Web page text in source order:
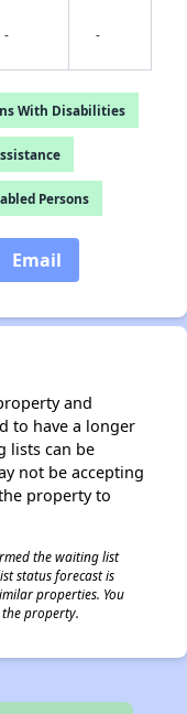
- -
With Disabilities
Persons
Email
and
to have a longer
lists can be
not be accepting
property to
the waiting list
status forecast is
properties. You
property.